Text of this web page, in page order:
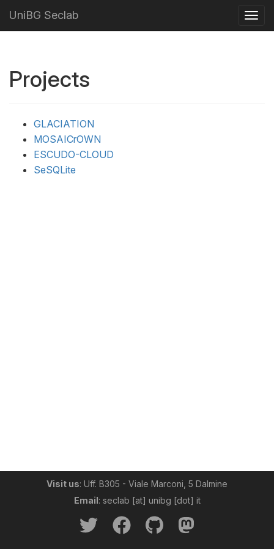
UniBG Seclab
Projects
GLACIATION
MOSAICrOWN
ESCUDO-CLOUD
SeSQLite
Visit us: Uff. B305 - Viale Marconi, 5 Dalmine
Email: seclab [at] unibg [dot] it